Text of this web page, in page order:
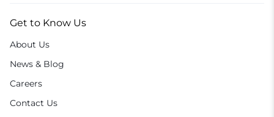
Get to Know Us
About Us
News & Blog
Careers
Contact Us